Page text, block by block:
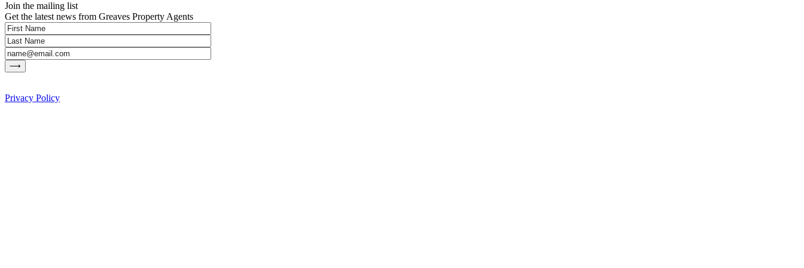
Join the mailing list
Get the latest news from Greaves Property Agents
Privacy Policy